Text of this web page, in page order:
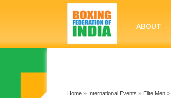
ABOUT
Home » International Events » Elite Men »